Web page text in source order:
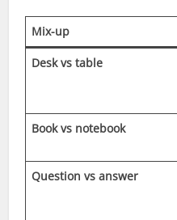
Mix-up
Desk vs table
Book vs notebook
Question vs answer